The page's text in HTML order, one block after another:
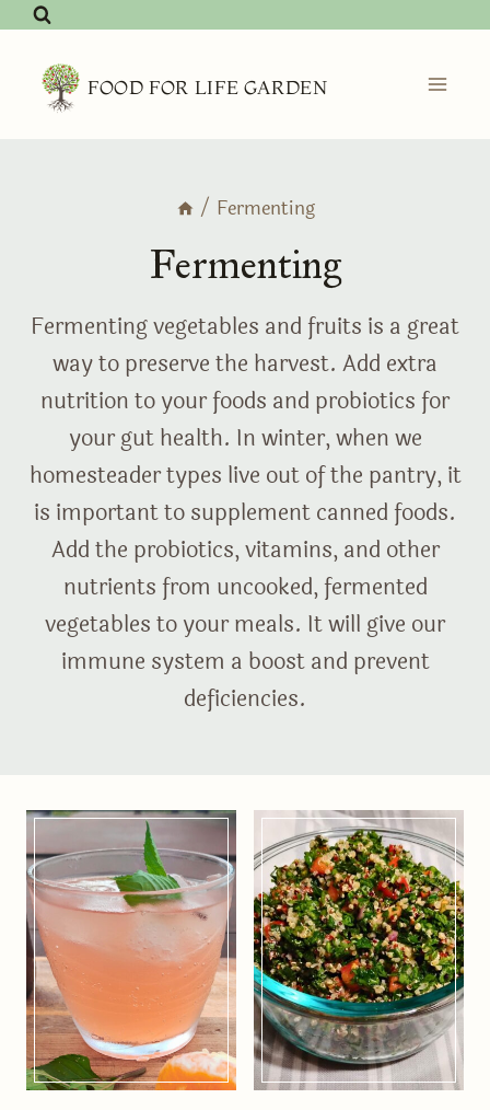
Skip
content FOOD FOR LIFE GARDEN
/ Fermenting
Fermenting
Fermenting vegetables and fruits is a great
way to preserve the harvest. Add extra
nutrition to your foods and probiotics for
your gut health. In winter, when we
homesteader types live out of the pantry, it
is important to supplement canned foods.
Add the probiotics, vitamins, and other
nutrients from uncooked, fermented
vegetables to your meals. It will give our
immune system a boost and prevent
deficiencies.